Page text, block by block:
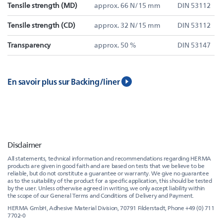
Tensile strength (MD) approx. 66 N/15 mm DIN 53112
Tensile strength (CD) approx. 32 N/15 mm DIN 53112
Transparency approx. 50 % DIN 53147
En savoir plus sur Backing/liner
Disclaimer
All statements, technical information and recommendations regarding HERMA
products are given in good faith and are based on tests that we believe to be
reliable, but do not constitute a guarantee or warranty. We give no guarantee
as to the suitability of the product for a specific application, this should be tested
by the user. Unless otherwise agreed in writing, we only accept liability within
the scope of our General Terms and Conditions of Delivery and Payment.
HERMA GmbH, Adhesive Material Division, 70791 Filderstadt, Phone +49 (0) 711
7702-0